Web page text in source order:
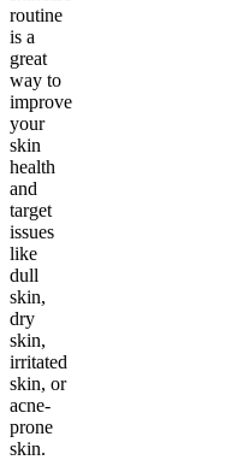
routine
is a
great
way to
improve
your
skin
health
and
target
issues
like
dull
skin,
dry
skin,
irritated
skin, or
acne-
prone
skin.